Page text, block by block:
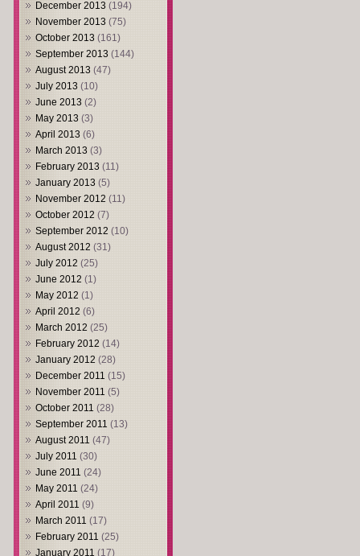
December 2013 (194)
November 2013 (75)
October 2013 (161)
September 2013 (144)
August 2013 (47)
July 2013 (10)
June 2013 (2)
May 2013 (3)
April 2013 (6)
March 2013 (3)
February 2013 (11)
January 2013 (5)
November 2012 (11)
October 2012 (7)
September 2012 (10)
August 2012 (31)
July 2012 (25)
June 2012 (1)
May 2012 (1)
April 2012 (6)
March 2012 (25)
February 2012 (14)
January 2012 (28)
December 2011 (15)
November 2011 (5)
October 2011 (28)
September 2011 (13)
August 2011 (47)
July 2011 (30)
June 2011 (24)
May 2011 (24)
April 2011 (9)
March 2011 (17)
February 2011 (25)
January 2011 (17)